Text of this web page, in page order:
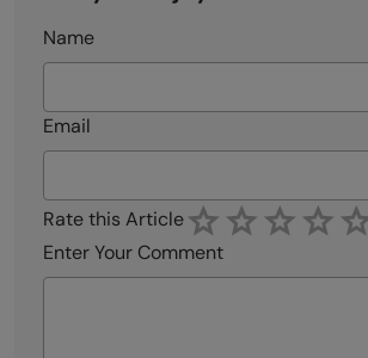
Name
Email
Rate this Article
Enter Your Comment